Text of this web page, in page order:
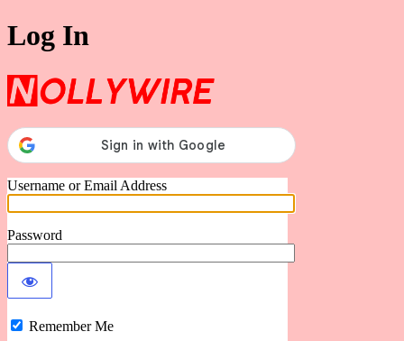
Log In
Username or Email Address
Password
Remember Me